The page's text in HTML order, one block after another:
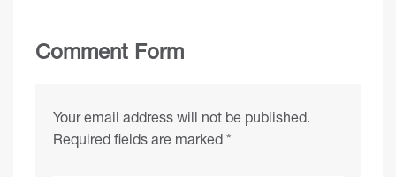
Comment Form
Your email address will not be published.
Required fields are marked *